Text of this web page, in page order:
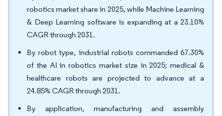
robotics market share in 2025, while Machine Learning
& Deep Learning software is expanding at a 23.10%
CAGR through 2031.
By robot type, industrial robots commanded 67.30%
of the AI in robotics market size in 2025; medical &
healthcare robots are projected to advance at a
24.85% CAGR through 2031.
By application, manufacturing and assembly